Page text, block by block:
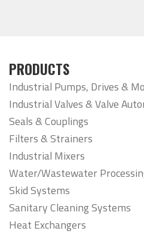
PRODUCTS
Industrial Pumps, Drives &
Industrial Valves & Valve
Seals & Couplings
Filters & Strainers
Industrial Mixers
Water/Wastewater
Skid Systems
Sanitary Cleaning Systems
Heat Exchangers